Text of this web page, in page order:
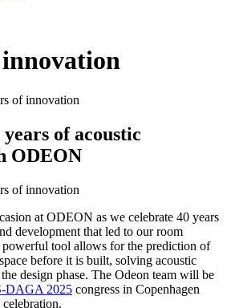
of innovation
of acoustic
ODEON
of innovation
at ODEON as we celebrate 40 years
development that led to our room
powerful tool allows for the prediction of
before it is built, solving acoustic
design phase. The Odeon team will be
DAGA 2025 congress in Copenhagen